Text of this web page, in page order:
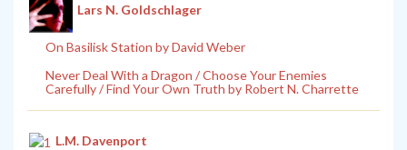
Lars N. Goldschlager
On Basilisk Station by David Weber
Never Deal With a Dragon / Choose Your Enemies
Carefully / Find Your Own Truth by Robert N. Charrette
L.M. Davenport